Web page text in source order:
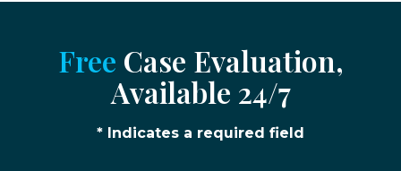
Free Case Evaluation,
Available 24/7
* Indicates a required field